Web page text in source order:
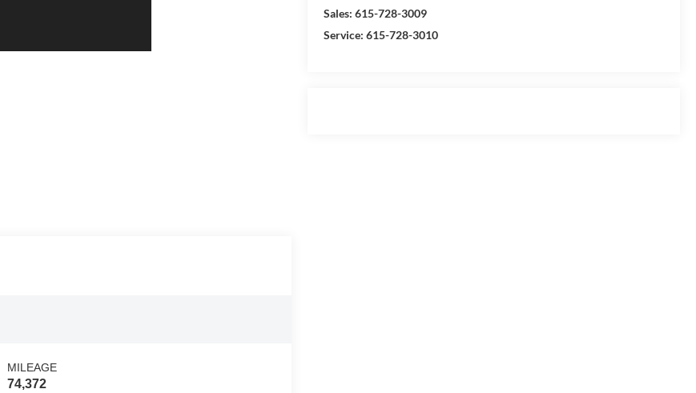
Sales:615-728-3009
Service:615-728-3010
MILEAGE
74,372